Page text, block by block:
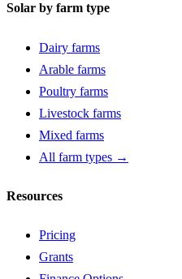
Solar by farm type
Dairy farms
Arable farms
Poultry farms
Livestock farms
Mixed farms
All farm types →
Resources
Pricing
Grants